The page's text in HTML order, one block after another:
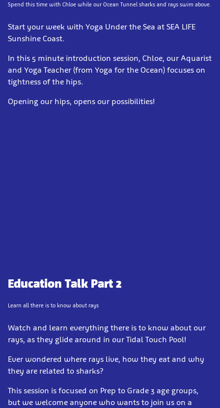
Spend this time with Chloe while our Ocean Tunnel sharks and rays swim above.
Start your week with Yoga Under the Sea at SEA LIFE
Sunshine Coast.
In this 5 minute introduction session, Chloe, our Aquarist
and Yoga Teacher (from Yoga for the Ocean) focuses on
tightness of the hips.
Opening our hips, opens our possibilities!
Education Talk Part 2
Learn all there is to know about rays
Watch and learn everything there is to know about our
rays, as they glide around in our Tidal Touch Pool!
Ever wondered where rays live, how they eat and why
they are related to sharks?
This session is focused on Prep to Grade 3 age groups,
but we welcome anyone who wants to join us on a